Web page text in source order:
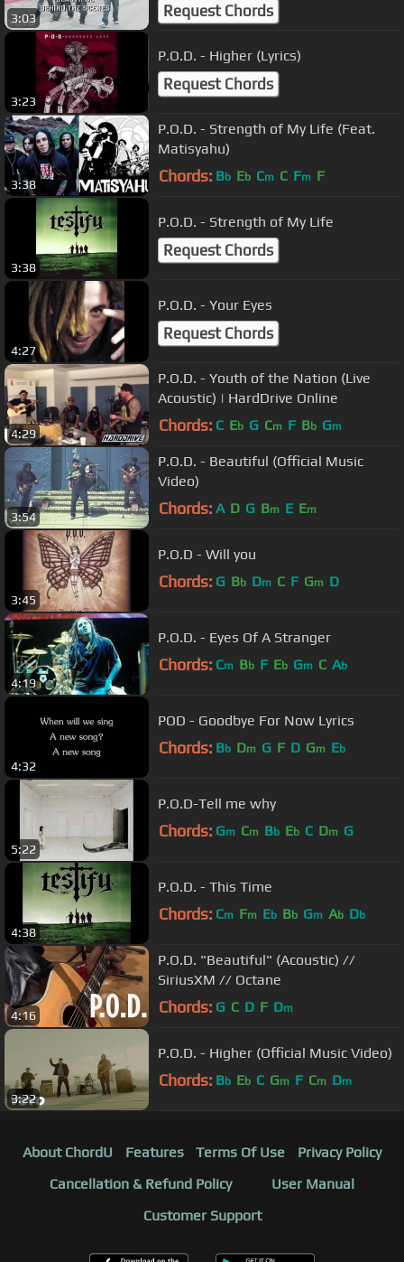
3:03 Request Chords
3:23
P.O.D. - Higher (Lyrics)
Request Chords
3:38
P.O.D. - Strength of My Life (Feat.
Matisyahu)
Chords: Bb Eb Cm C Fm F
3:38
P.O.D. - Strength of My Life
Request Chords
4:27
P.O.D. - Your Eyes
Request Chords
4:29
P.O.D. - Youth of the Nation (Live
Acoustic) | HardDrive Online
Chords: C Eb G Cm F Bb Gm
3:54
P.O.D. - Beautiful (Official Music
Video)
Chords: A D G Bm E Em
3:45
P.O.D - Will you
Chords: G Bb Dm C F Gm D
4:19
P.O.D. - Eyes Of A Stranger
Chords: Cm Bb F Eb Gm C Ab
4:32
POD - Goodbye For Now Lyrics
Chords: Bb Dm G F D Gm Eb
5:22
P.O.D-Tell me why
Chords: Gm Cm Bb Eb C Dm G
4:38
P.O.D. - This Time
Chords: Cm Fm Eb Bb Gm Ab Db
4:16
P.O.D. "Beautiful" (Acoustic) //
SiriusXM // Octane
Chords: G C D F Dm
3:22
P.O.D. - Higher (Official Music Video)
Chords: Bb Eb C Gm F Cm Dm
About ChordU Features Terms Of Use
Privacy Policy
Cancellation & Refund Policy
User Manual
Customer Support